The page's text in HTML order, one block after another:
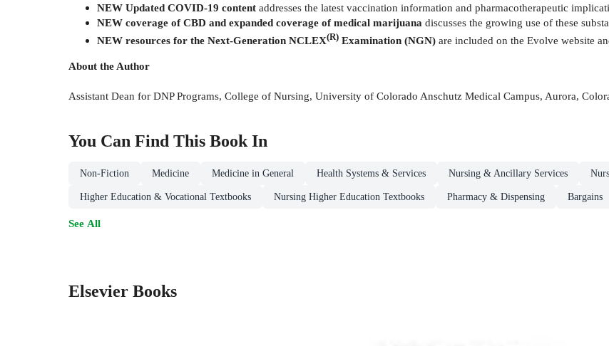
NEW Updated COVID-19 content addresses the latest vaccination information and pharmacotherapeutic
NEW coverage of CBD and expanded coverage of medical marijuana discusses the growing use of these
NEW resources for the Next-Generation NCLEX(R) Examination (NGN) are included on the Evolve website
About the Author
Assistant Dean for DNP Programs, College of Nursing, University of Colorado Anschutz Medical Campus, Aurora,
You Can Find This Book In
Non-Fiction Medicine Medicine in General Health Systems & Services Nursing & Ancillary Services
Higher Education & Vocational Textbooks Nursing Higher Education Textbooks Pharmacy & Dispensing Bargains
See All
Elsevier Books